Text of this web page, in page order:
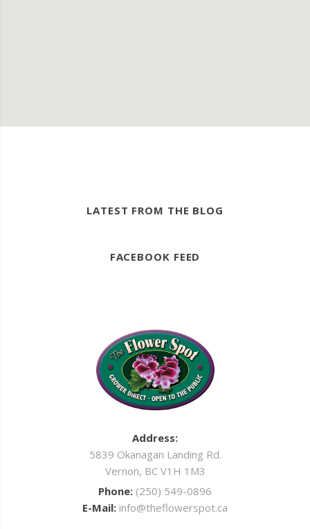
LATEST FROM THE BLOG
FACEBOOK FEED
Address:
5839 Okanagan Landing Rd.
Vernon, BC V1H 1M3
Phone: (250) 549-0896
E-Mail: info@theflowerspot.ca